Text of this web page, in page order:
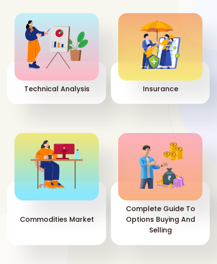
Technical Analysis Insurance
Commodities Market
Complete Guide To
Options Buying And
Selling